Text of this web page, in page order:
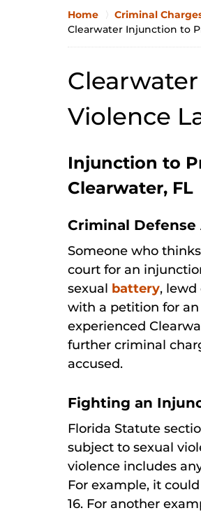
Home Criminal
Clearwater Injunction to
Violence
Injunction to
Clearwater, FL
Criminal
Someone who
court for an
sexual battery, lewd
with a petition for
experienced
further criminal
accused.
Fighting an
Florida Statute
subject to sexual
violence includes
For example, it
16. For another